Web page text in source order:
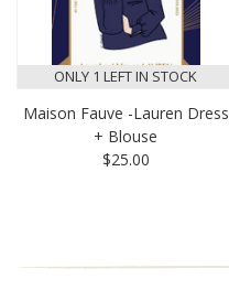
ONLY 1 LEFT IN STOCK
Maison Fauve -Lauren Dress
+ Blouse
$25.00